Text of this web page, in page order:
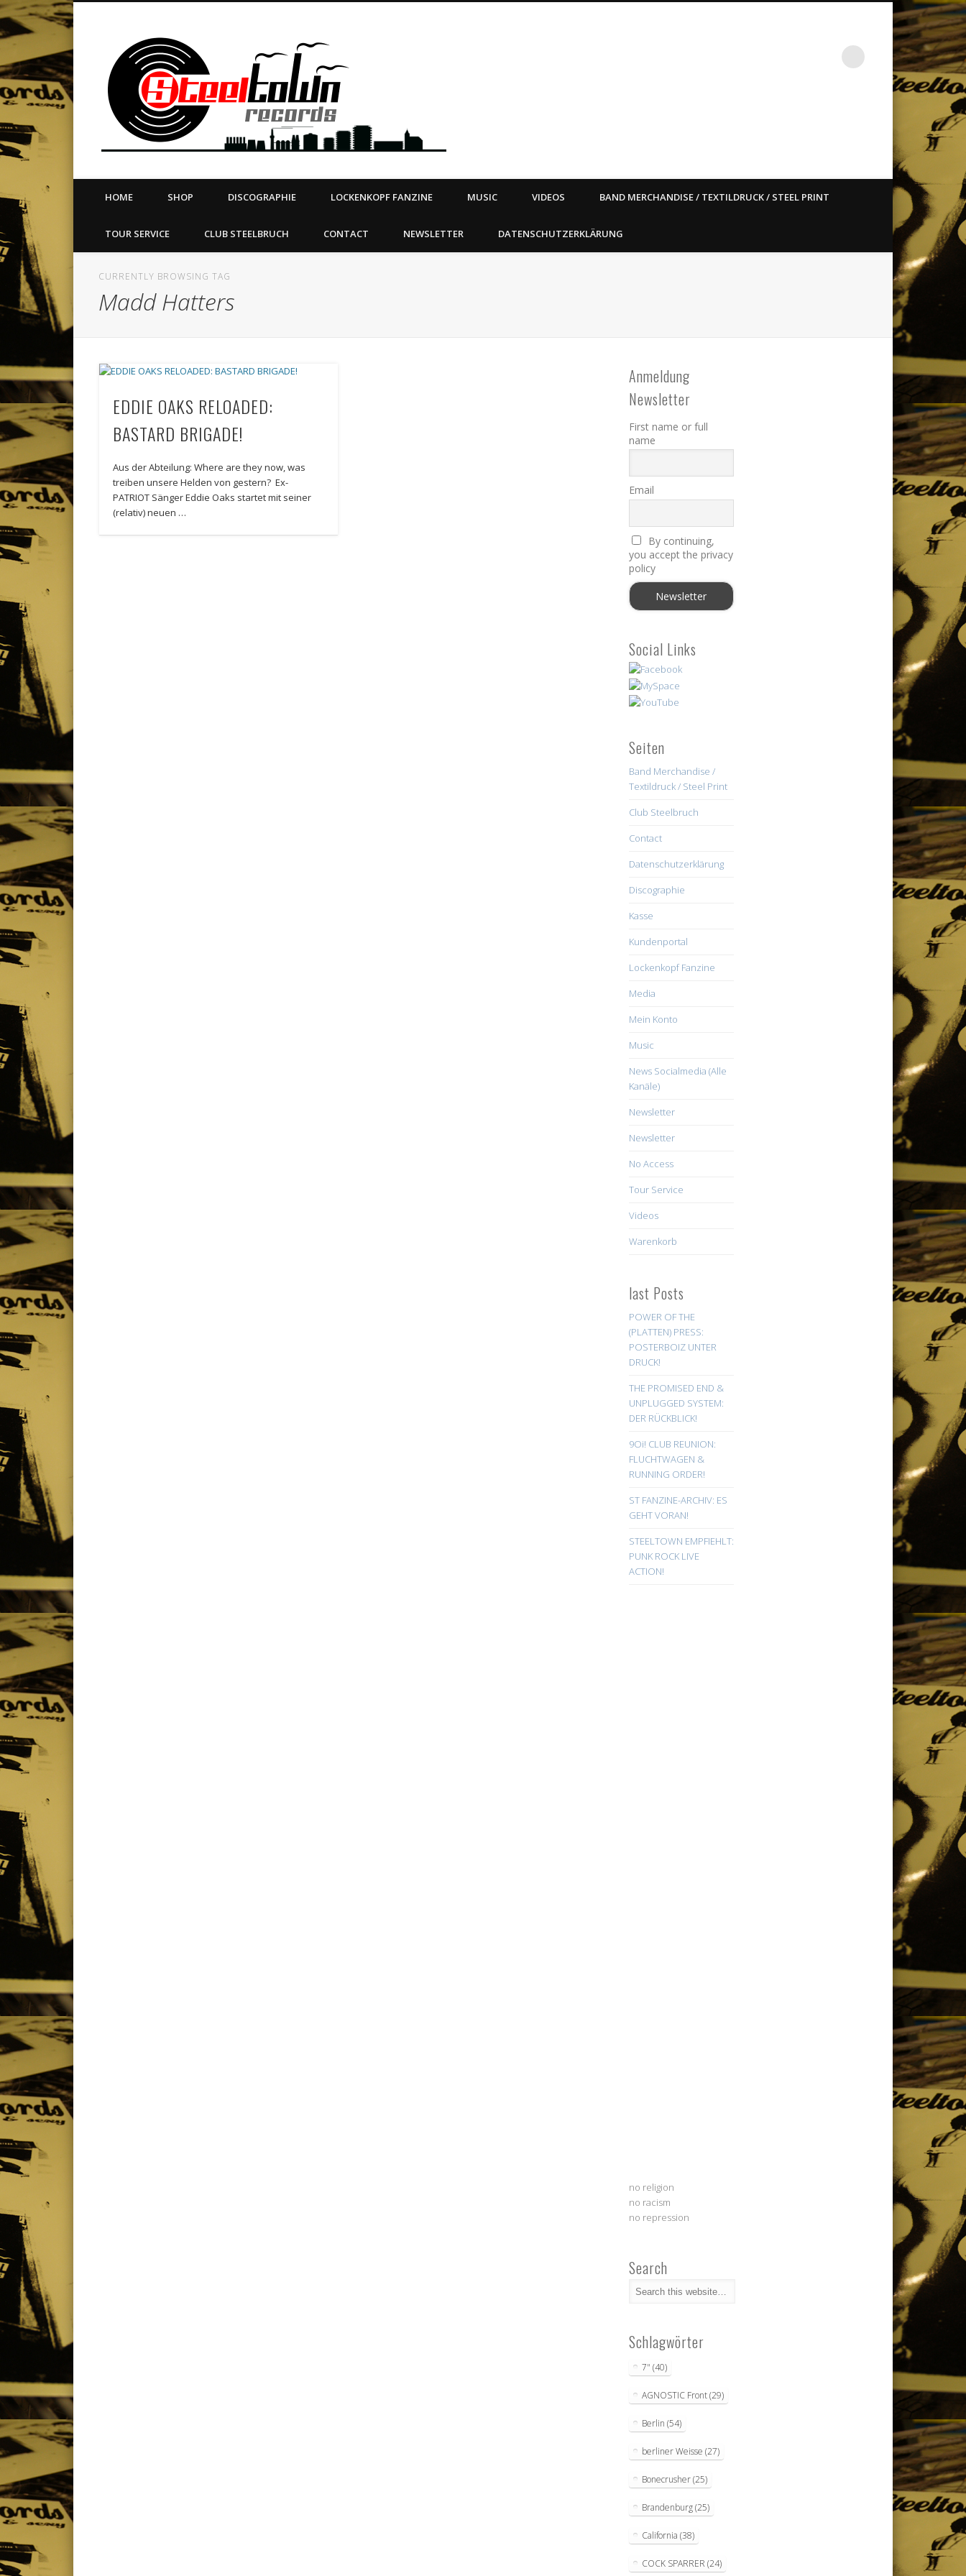
Steeltown Records – East ain`t dead so straight
LABEL | MERCH | PRINT | DIY | FANZINE | TOURSERVICE | BOOKING
VimeoDribble LinkedIn
HOME SHOP DISCOGRAPHIE LOCKENKOPF FANZINE MUSIC VIDEOS BAND MERCHANDISE / TEXTILDRUCK / STEEL PRINT
TOUR SERVICE CLUB STEELBRUCH CONTACT NEWSLETTER DATENSCHUTZERKLÄRUNG
CURRENTLY BROWSING TAG
Madd Hatters
EDDIE OAKS RELOADED:
BASTARD BRIGADE!
Aus der Abteilung: Where are they now, was
treiben unsere Helden von gestern? Ex-
PATRIOT Sänger Eddie Oaks startet mit seiner
(relativ) neuen …
Anmeldung
Newsletter
First name or full
name
Email
By continuing,
you accept the privacy
policy
Social Links
Seiten
Band Merchandise /
Textildruck / Steel Print
Club Steelbruch
Contact
Datenschutzerklärung
Discographie
Kasse
Kundenportal
Lockenkopf Fanzine
Media
Mein Konto
Music
News Socialmedia (Alle
Kanäle)
Newsletter
Newsletter
No Access
Tour Service
Videos
Warenkorb
last Posts
POWER OF THE
(PLATTEN) PRESS:
POSTERBOIZ UNTER
DRUCK!
THE PROMISED END &
UNPLUGGED SYSTEM:
DER RÜCKBLICK!
9Oi! CLUB REUNION:
FLUCHTWAGEN &
RUNNING ORDER!
ST FANZINE-ARCHIV: ES
GEHT VORAN!
STEELTOWN EMPFIEHLT:
PUNK ROCK LIVE
ACTION!
no religion
no racism
no repression
Search
Schlagwörter
7" (40)
AGNOSTIC Front(29)
Berlin (54)
berliner Weisse (27)
Bonecrusher(25)
Brandenburg(25)
California (38)
COCK SPARRER (24)